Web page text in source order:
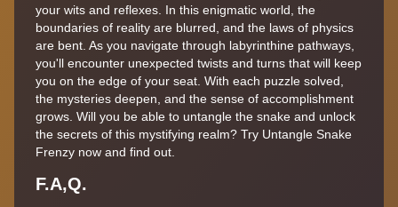
your wits and reflexes. In this enigmatic world, the
boundaries of reality are blurred, and the laws of physics
are bent. As you navigate through labyrinthine pathways,
you'll encounter unexpected twists and turns that will keep
you on the edge of your seat. With each puzzle solved,
the mysteries deepen, and the sense of accomplishment
grows. Will you be able to untangle the snake and unlock
the secrets of this mystifying realm? Try Untangle Snake
Frenzy now and find out.
F.A,Q.